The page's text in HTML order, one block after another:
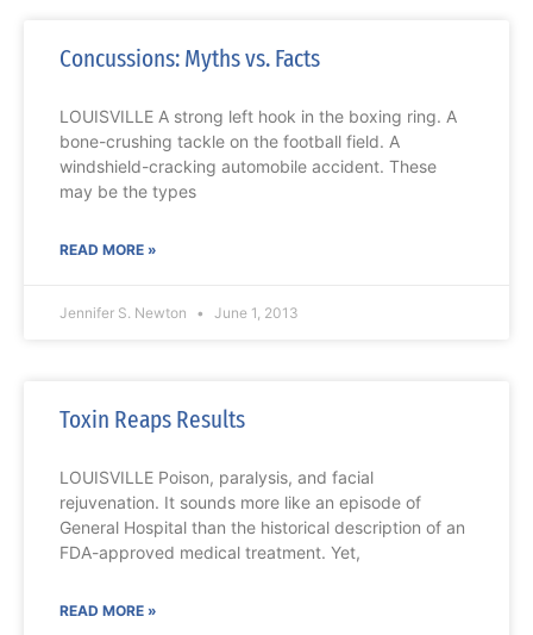
Concussions: Myths vs. Facts
LOUISVILLE A strong left hook in the boxing ring. A
bone-crushing tackle on the football field. A
windshield-cracking automobile accident. These
may be the types
READ MORE »
Jennifer S. Newton June 1, 2013
Toxin Reaps Results
LOUISVILLE Poison, paralysis, and facial
rejuvenation. It sounds more like an episode of
General Hospital than the historical description of an
FDA-approved medical treatment. Yet,
READ MORE »